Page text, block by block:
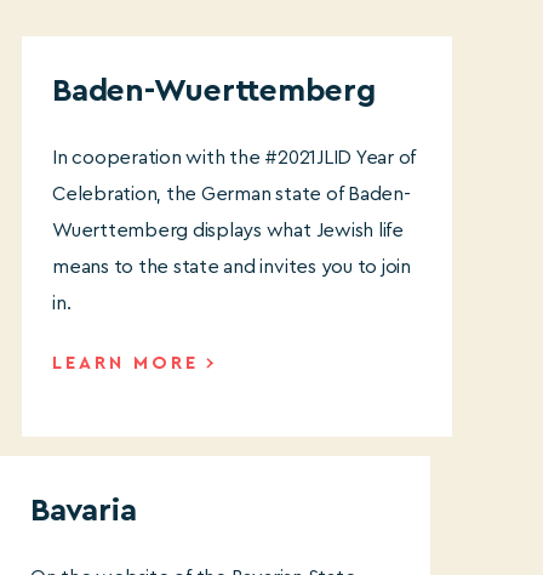
Baden-Wuerttemberg
In cooperation with the #2021JLID Year of
Celebration, the German state of Baden-
Wuerttemberg displays what Jewish life
means to the state and invites you to join
in.
LEARN MORE
Bavaria